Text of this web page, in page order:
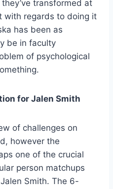
transformed at
with regards to doing it
has been as
be in faculty
of psychological
for Jalen Smith
of challenges on
however the
one of the crucial
person matchups
Smith. The 6-